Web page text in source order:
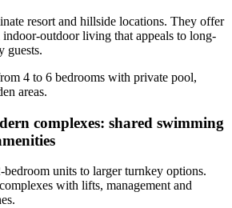
resort and hillside locations. They offer
indoor-outdoor living that appeals to long-
guests.
4 to 6 bedrooms with private pool,
areas.
complexes: shared swimming
units to larger turnkey options.
with lifts, management and